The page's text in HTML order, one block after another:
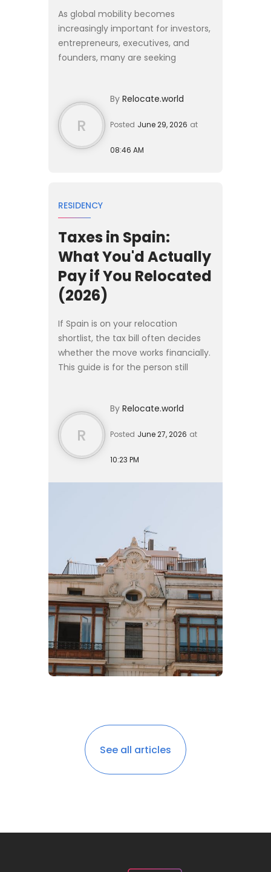
As global mobility becomes
increasingly important for investors,
entrepreneurs, executives, and
founders, many are seeking
complete relocation of their live...
R
By Relocate.world
Posted June 29, 2026 at
08:46 AM
RESIDENCY
Taxes in Spain:
What You'd Actually
Pay if You Relocated
(2026)
If Spain is on your relocation
shortlist, the tax bill often decides
whether the move works financially.
This guide is for the person still
face as a new residen...
R
By Relocate.world
Posted June 27, 2026 at
10:23 PM
See all articles